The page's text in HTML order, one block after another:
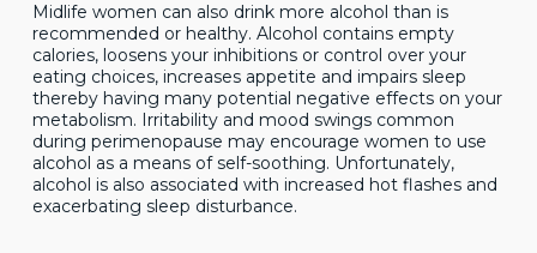
Midlife women can also drink more alcohol than is
recommended or healthy. Alcohol contains empty
calories, loosens your inhibitions or control over your
eating choices, increases appetite and impairs sleep
thereby having many potential negative effects on your
metabolism. Irritability and mood swings common
during perimenopause may encourage women to use
alcohol as a means of self-soothing. Unfortunately,
alcohol is also associated with increased hot flashes and
exacerbating sleep disturbance.